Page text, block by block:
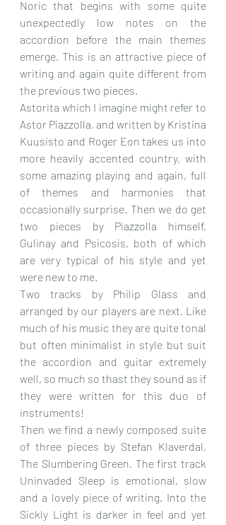
Noric that begins with some quite
unexpectedly low notes on the
accordion before the main themes
emerge. This is an attractive piece of
writing and again quite different from
the previous two pieces.
Astorita which I imagine might refer to
Astor Piazzolla, and written by Kristina
Kuusisto and Roger Eon takes us into
more heavily accented country, with
some amazing playing and again, full
of themes and harmonies that
occasionally surprise. Then we do get
two pieces by Piazzolla himself,
Gulinay and Psicosis, both of which
are very typical of his style and yet
were new to me.
Two tracks by Philip Glass and
arranged by our players are next. Like
much of his music they are quite tonal
but often minimalist in style but suit
the accordion and guitar extremely
well, so much so thast they sound as if
they were written for this duo of
instruments!
Then we find a newly composed suite
of three pieces by Stefan Klaverdal,
The Slumbering Green. The first track
Uninvaded Sleep is emotional, slow
and a lovely piece of writing. Into the
Sickly Light is darker in feel and yet